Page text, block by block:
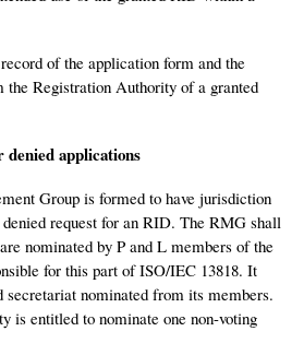
of the application form and the
Registration Authority of a granted
applications
Group is formed to have jurisdiction
request for an RID. The RMG shall
nominated by P and L members of the
for this part of ISO/IEC 13818. It
secretariat nominated from its members.
is entitled to nominate one non-voting